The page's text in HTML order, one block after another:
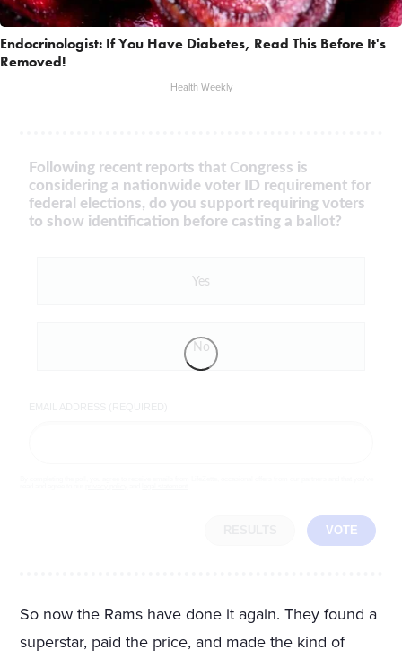
Endocrinologist: If You Have Diabetes, Read This Before It's
Removed!
Health Weekly
Following recent reports that Congress is
considering a nationwide voter ID requirement for
federal elections, do you support requiring voters
to show identification before casting a ballot?
Yes
No
VOTE
So now the Rams have done it again. They found a
superstar, paid the price, and made the kind of